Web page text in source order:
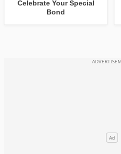
Celebrate Your Special
Bond